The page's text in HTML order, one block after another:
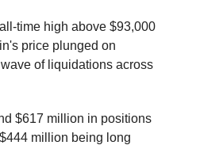
time high above $93,000
price plunged on
of liquidations across
$617 million in positions
million being long